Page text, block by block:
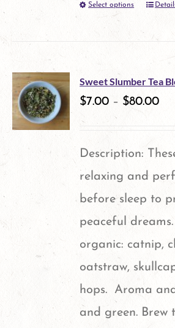
Select options
This
may
the
page
Sweet Slumber Tea
$7.00 – $80.00
Description:
relaxing and
before sleep to
peaceful dreams.
organic: catnip,
oatstraw,
hops. Aroma
and green. Brew